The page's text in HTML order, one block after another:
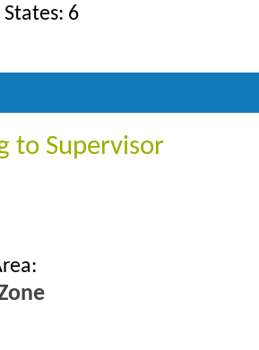
States: 6
to Supervisor